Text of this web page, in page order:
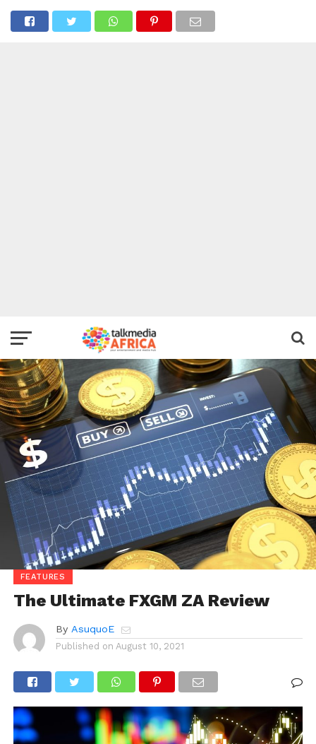
FEATURES
The Ultimate FXGM ZA Review
By AsuquoE
Published on August 10, 2021